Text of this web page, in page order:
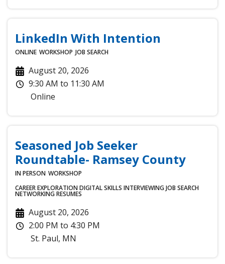
LinkedIn With Intention
ONLINE WORKSHOP JOB SEARCH
August 20, 2026
9:30 AM to 11:30 AM
Online
Seasoned Job Seeker
Roundtable- Ramsey County
IN PERSON WORKSHOP
CAREER EXPLORATIONDIGITAL SKILLS INTERVIEWINGJOB SEARCH
NETWORKINGRESUMES
August 20, 2026
2:00 PM to 4:30 PM
St. Paul, MN